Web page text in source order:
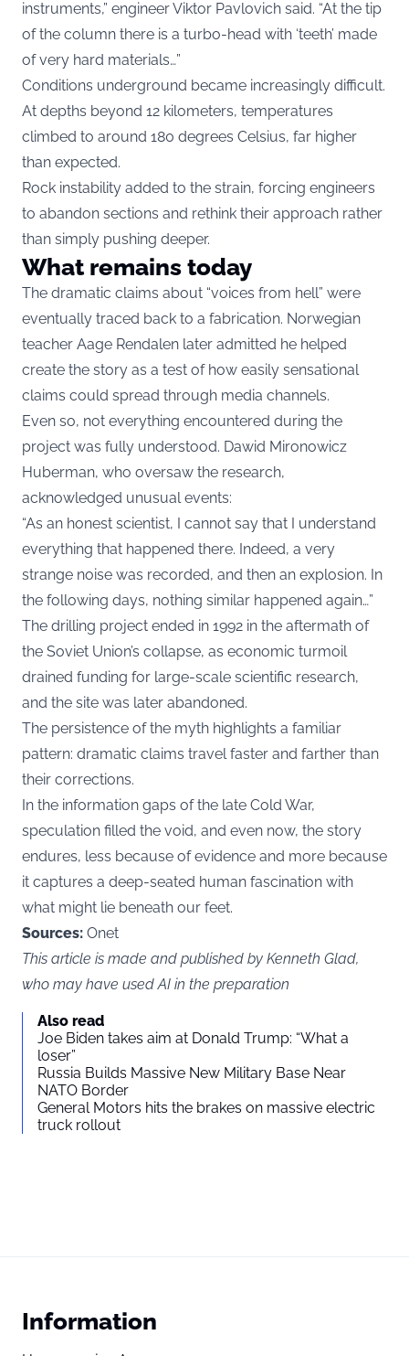
instruments,” engineer Viktor Pavlovich said. “At the tip
of the column there is a turbo-head with ‘teeth’ made
of very hard materials…”
Conditions underground became increasingly difficult.
At depths beyond 12 kilometers, temperatures
climbed to around 180 degrees Celsius, far higher
than expected.
Rock instability added to the strain, forcing engineers
to abandon sections and rethink their approach rather
than simply pushing deeper.
What remains today
The dramatic claims about “voices from hell” were
eventually traced back to a fabrication. Norwegian
teacher Aage Rendalen later admitted he helped
create the story as a test of how easily sensational
claims could spread through media channels.
Even so, not everything encountered during the
project was fully understood. Dawid Mironowicz
Huberman, who oversaw the research,
acknowledged unusual events:
“As an honest scientist, I cannot say that I understand
everything that happened there. Indeed, a very
strange noise was recorded, and then an explosion. In
the following days, nothing similar happened again…”
The drilling project ended in 1992 in the aftermath of
the Soviet Union’s collapse, as economic turmoil
drained funding for large-scale scientific research,
and the site was later abandoned.
The persistence of the myth highlights a familiar
pattern: dramatic claims travel faster and farther than
their corrections.
In the information gaps of the late Cold War,
speculation filled the void, and even now, the story
endures, less because of evidence and more because
it captures a deep-seated human fascination with
what might lie beneath our feet.
Sources: Onet
This article is made and published by Kenneth Glad,
who may have used AI in the preparation
Also read
Joe Biden takes aim at Donald Trump: “What a
loser”
Russia Builds Massive New Military Base Near
NATO Border
General Motors hits the brakes on massive electric
truck rollout
Information